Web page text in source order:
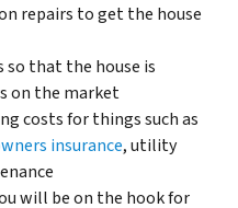
repairs to get the house
so that the house is
on the market
costs for things such as
insurance, utility
will be on the hook for